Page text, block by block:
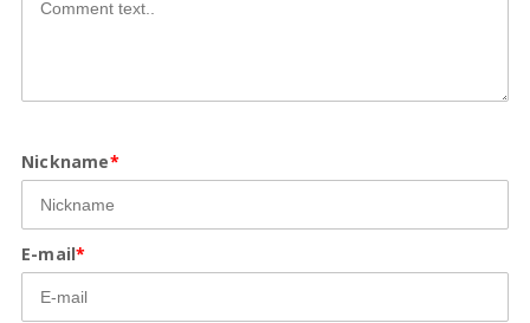
Nickname*
E-mail*